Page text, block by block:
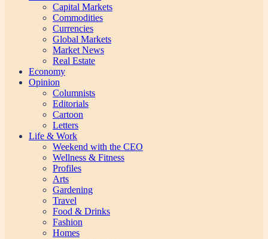
Capital Markets
Commodities
Currencies
Global Markets
Market News
Real Estate
Economy
Opinion
Columnists
Editorials
Cartoon
Letters
Life & Work
Weekend with the CEO
Wellness & Fitness
Profiles
Arts
Gardening
Travel
Food & Drinks
Fashion
Homes